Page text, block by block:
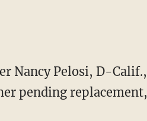
Nancy Pelosi, D-Calif.,
pending replacement,